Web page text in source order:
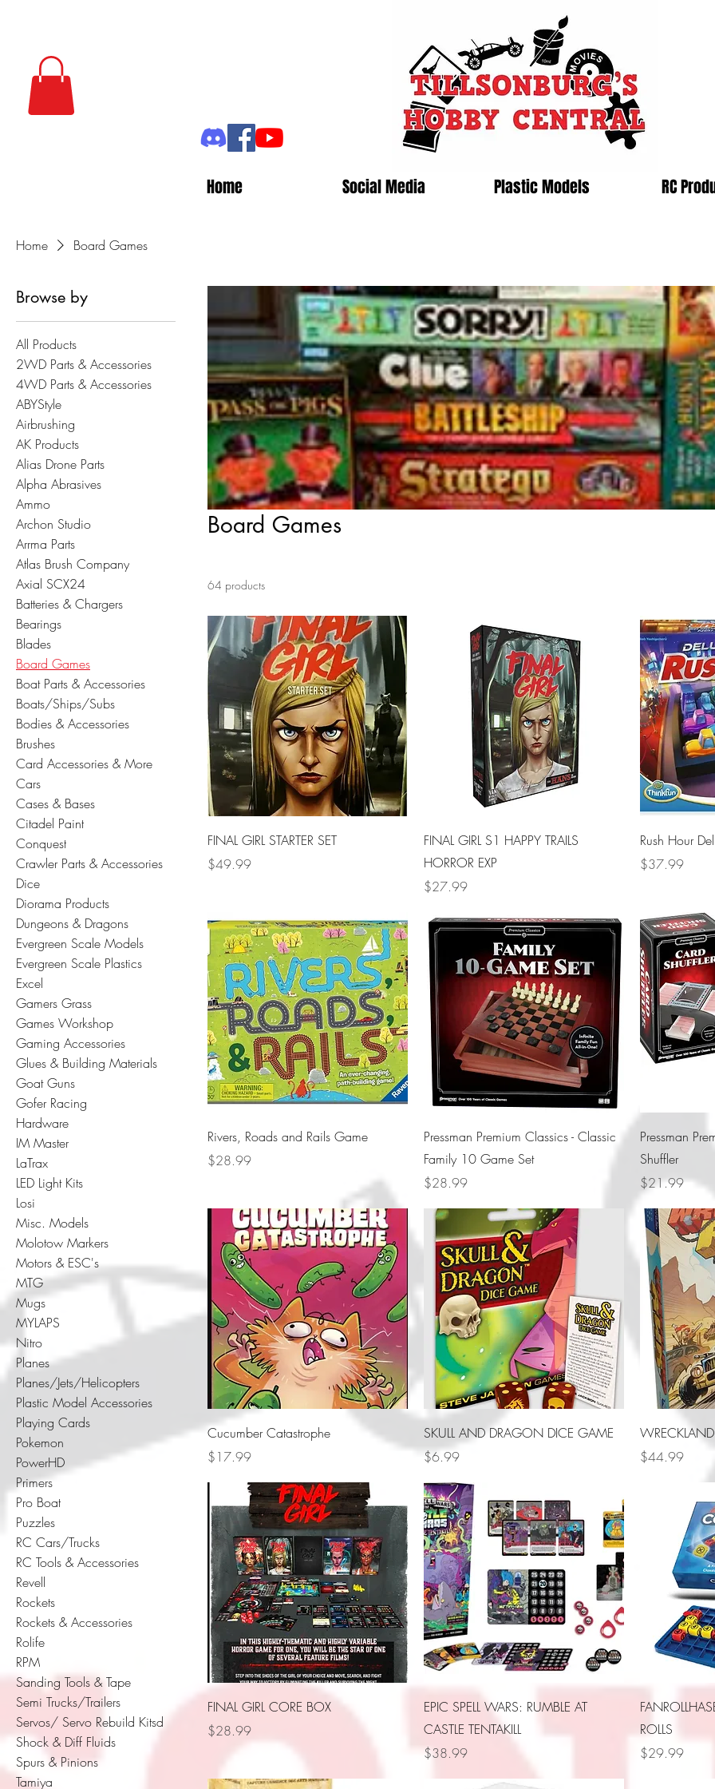
Home Social Media Plastic Models RC
Home Board Games
Browse by
All Products
2WD Parts & Accessories
4WD Parts & Accessories
ABYStyle
Airbrushing
AK Products
Alias Drone Parts
Alpha Abrasives
Ammo
Archon Studio
Arrma Parts
Atlas Brush Company
Axial SCX24
Batteries & Chargers
Bearings
Blades
Board Games
Boat Parts & Accessories
Boats/Ships/Subs
Bodies & Accessories
Brushes
Card Accessories & More
Cars
Cases & Bases
Citadel Paint
Conquest
Crawler Parts & Accessories
Dice
Diorama Products
Dungeons & Dragons
Evergreen Scale Models
Evergreen Scale Plastics
Excel
Gamers Grass
Games Workshop
Gaming Accessories
Glues & Building Materials
Goat Guns
Gofer Racing
Hardware
IM Master
LaTrax
LED Light Kits
Losi
Misc. Models
Molotow Markers
Motors & ESC's
MTG
Mugs
MYLAPS
Nitro
Planes
Planes/Jets/Helicopters
Plastic Model Accessories
Playing Cards
Pokemon
PowerHD
Primers
Pro Boat
Puzzles
RC Cars/Trucks
RC Tools & Accessories
Revell
Rockets
Rockets & Accessories
Rolife
RPM
Sanding Tools & Tape
Semi Trucks/Trailers
Servos/ Servo Rebuild Kitsd
Shock & Diff Fluids
Spurs & Pinions
Tamiya
Board Games
64 products
FINAL GIRL STARTER SET
Price
$49.99
FINAL GIRL S1 HAPPY TRAILS
HORROR EXP
Price
$27.99
Rush Hour
Price
$37.99
Rivers, Roads and Rails Game
Price
$28.99
Pressman Premium Classics - Classic
Family 10 Game Set
Price
$28.99
Pressman
Shuffler
Price
$21.99
Cucumber Catastrophe
Price
$17.99
SKULL AND DRAGON DICE GAME
Price
$6.99
Price
$44.99
FINAL GIRL CORE BOX
Price
$28.99
EPIC SPELL WARS: RUMBLE AT
CASTLE TENTAKILL
Price
$38.99
ROLLS
Price
$29.99